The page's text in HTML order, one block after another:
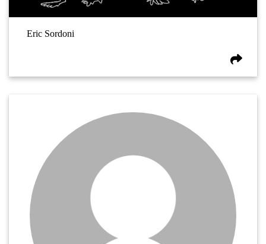
Eric Sordoni